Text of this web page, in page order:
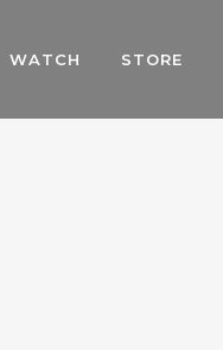
WATCH STORE